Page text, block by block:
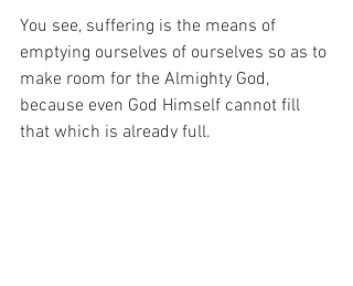
You see, suffering is the means of
emptying ourselves of ourselves so as to
make room for the Almighty God,
because even God Himself cannot fill
that which is already full.